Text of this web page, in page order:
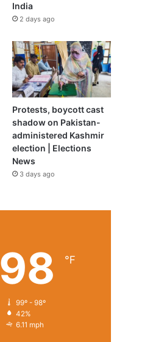
India
2 days ago
Protests, boycott cast
shadow on Pakistan-
administered Kashmir
election | Elections
News
3 days ago
98 ℉
99º - 98º
42%
6.11 mph